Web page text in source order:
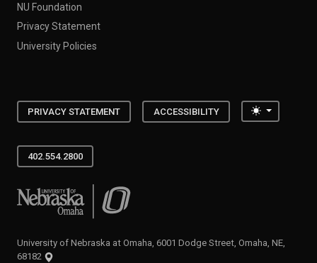
NU Foundation
Privacy Statement
University Policies
PRIVACY STATEMENT ACCESSIBILITY Toggle
402.554.2800
University of Nebraska at Omaha
University of Nebraska at Omaha, 6001 Dodge Street, Omaha, NE,
68182